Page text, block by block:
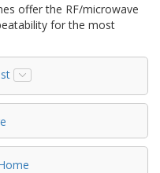
offer the RF/microwave
for the most